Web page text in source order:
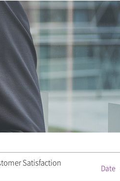
Satisfaction
Date